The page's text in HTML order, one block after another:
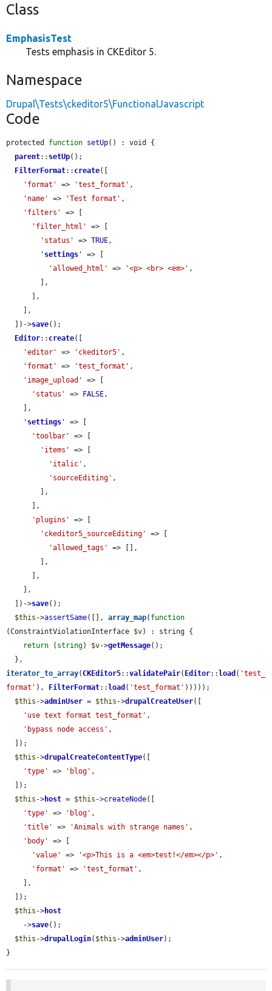
Class
EmphasisTest
Tests emphasis in CKEditor 5.
Namespace
Drupal\Tests\ckeditor5\FunctionalJavascript
Code
protected function setUp() : void {
parent:: setUp();
FilterFormat:: create([
'format'
=> 'test_format' ,
'name'
=> 'Test format' ,
'filters'
=> [
'filter_html'
=> [
'status'
=> TRUE,
' settings '
=> [
'allowed_html'
=> '<p> <br> <em>' ,
  ])->
save();
Editor:: create([
'editor'
=> 'ckeditor5' ,
'format'
=> 'test_format' ,
'image_upload'
=> [
'status'
=> FALSE,
' settings '
=> [
'toolbar'
=> [
'items'
=> [
'italic' ,
'sourceEditing' ,
'plugins'
=> [
'ckeditor5_sourceEditing'
=> [
'allowed_tags'
=> [],
  ])->
save();
$this ->assertSame([], array_map( function
(ConstraintViolationInterface $v) : string {
return ( string) $v->getMessage();
iterator_to_array(CKEditor5::validatePair( Editor:: load ( 'test_
format' ), FilterFormat:: load ( 'test_format' )))));
$this ->adminUser = $this ->drupalCreateUser([
'use text format test_format' ,
'bypass node access' ,
$this ->drupalCreateContentType([
'type'
=> 'blog' ,
$this ->host = $this ->createNode([
'type'
=> 'blog' ,
'title'
=> 'Animals with strange names' ,
'body'
=> [
'value'
=> '<p>This is a <em>test!</em></p>' ,
'format'
=> 'test_format' ,
$this ->host
    ->
save();
$this ->drupalLogin( $this ->adminUser);
}